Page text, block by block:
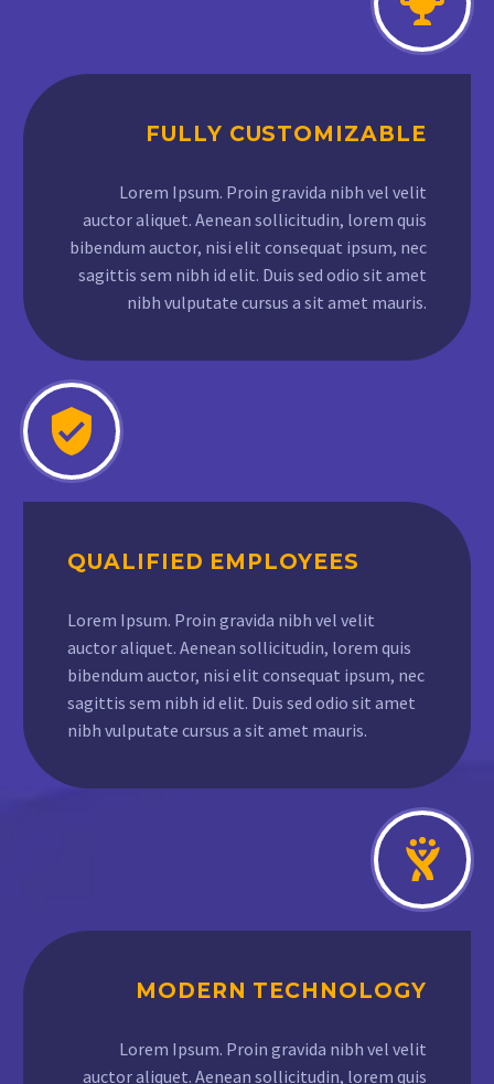
FULLY CUSTOMIZABLE
Lorem Ipsum. Proin gravida nibh vel velit
auctor aliquet. Aenean sollicitudin, lorem quis
bibendum auctor, nisi elit consequat ipsum, nec
sagittis sem nibh id elit. Duis sed odio sit amet
nibh vulputate cursus a sit amet mauris.
QUALIFIED EMPLOYEES
Lorem Ipsum. Proin gravida nibh vel velit
auctor aliquet. Aenean sollicitudin, lorem quis
bibendum auctor, nisi elit consequat ipsum, nec
sagittis sem nibh id elit. Duis sed odio sit amet
nibh vulputate cursus a sit amet mauris.
MODERN TECHNOLOGY
Lorem Ipsum. Proin gravida nibh vel velit
auctor aliquet. Aenean sollicitudin, lorem quis